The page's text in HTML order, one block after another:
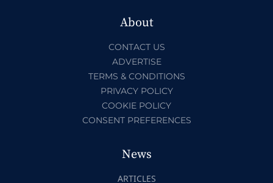
About
CONTACT US
ADVERTISE
TERMS & CONDITIONS
PRIVACY POLICY
COOKIE POLICY
CONSENT PREFERENCES
News
ARTICLES